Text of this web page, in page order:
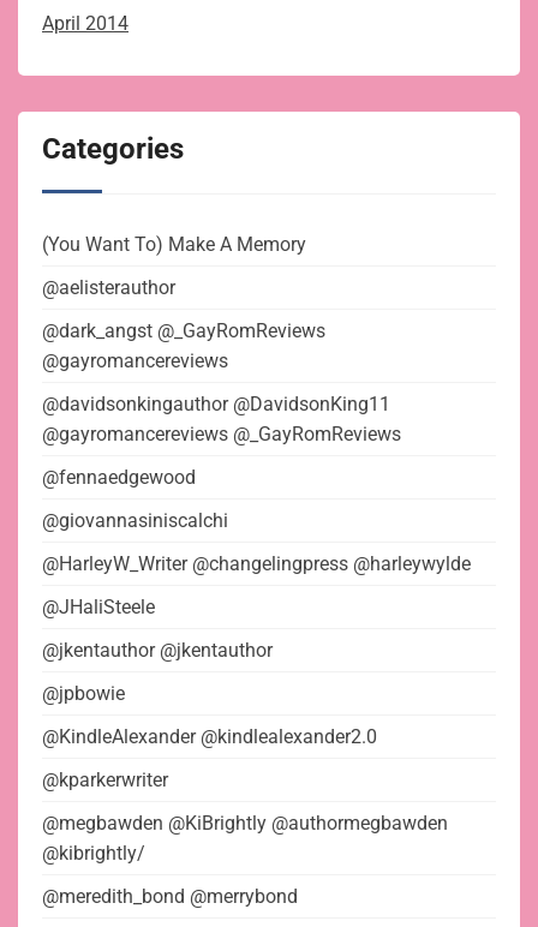
April 2014
Categories
(You Want To) Make A Memory
@aelisterauthor
@dark_angst @_GayRomReviews
@gayromancereviews
@davidsonkingauthor @DavidsonKing11
@gayromancereviews @_GayRomReviews
@fennaedgewood
@giovannasiniscalchi
@HarleyW_Writer @changelingpress @harleywylde
@JHaliSteele
@jkentauthor @jkentauthor
@jpbowie
@KindleAlexander @kindlealexander2.0
@kparkerwriter
@megbawden @KiBrightly @authormegbawden
@kibrightly/
@meredith_bond @merrybond